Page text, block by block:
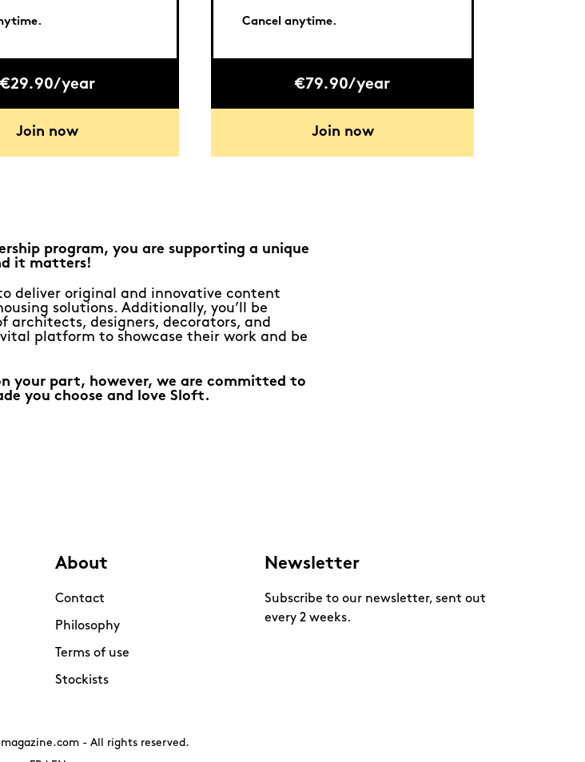
€29.90/year
Join now
Cancel anytime.
€79.90/year
Join now
program, you are supporting a unique
it matters!
deliver original and innovative content
solutions. Additionally, you’ll be
designers, decorators, and
platform to showcase their work and be
your part, however, we are committed to
you choose and love Sloft.
About
Contact
Philosophy
Terms of use
Stockists
Newsletter
Subscribe to our newsletter, sent out
every 2 weeks.
- All rights reserved.